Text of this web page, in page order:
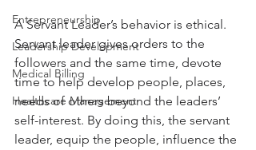
Entrepreneurship
Leadership Development
Medical Billing
Healthcare Management
A Servant Leader’s behavior is ethical.
Servant leader gives orders to the
followers and the same time, devote
time to help develop people, places,
needs of others beyond the leaders’
self-interest. By doing this, the servant
leader, equip the people, influence the